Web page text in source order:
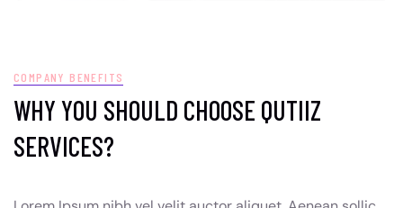
COMPANY BENEFITS
WHY YOU SHOULD CHOOSE QUTIIZ
SERVICES?